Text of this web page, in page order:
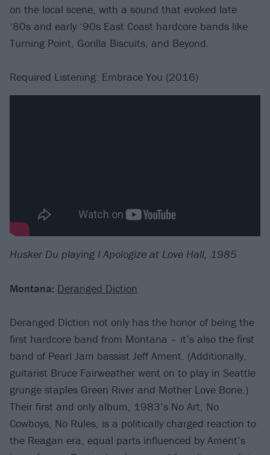
on the local scene, with a sound that evoked late
‘80s and early ‘90s East Coast hardcore bands like
Turning Point, Gorilla Biscuits, and Beyond.
Required Listening: Embrace You (2016)
Husker Du playing I Apologize at Love Hall, 1985
Montana: Deranged Diction
Deranged Diction not only has the honor of being the
first hardcore band from Montana – it’s also the first
band of Pearl Jam bassist Jeff Ament. (Additionally,
guitarist Bruce Fairweather went on to play in Seattle
grunge staples Green River and Mother Love Bone.)
Their first and only album, 1983’s No Art, No
Cowboys, No Rules, is a politically charged reaction to
the Reagan era, equal parts influenced by Ament’s